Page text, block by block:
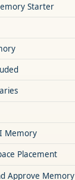
Starter
Memory
Placement
Approve Memory